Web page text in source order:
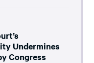
Undermines
Congress